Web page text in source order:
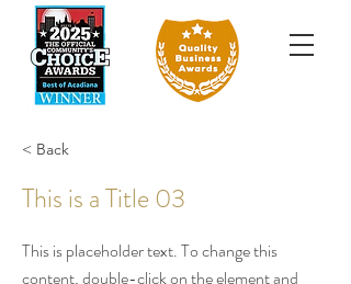
< Back
This is a Title 03
This is placeholder text. To change this
content, double-click on the element and